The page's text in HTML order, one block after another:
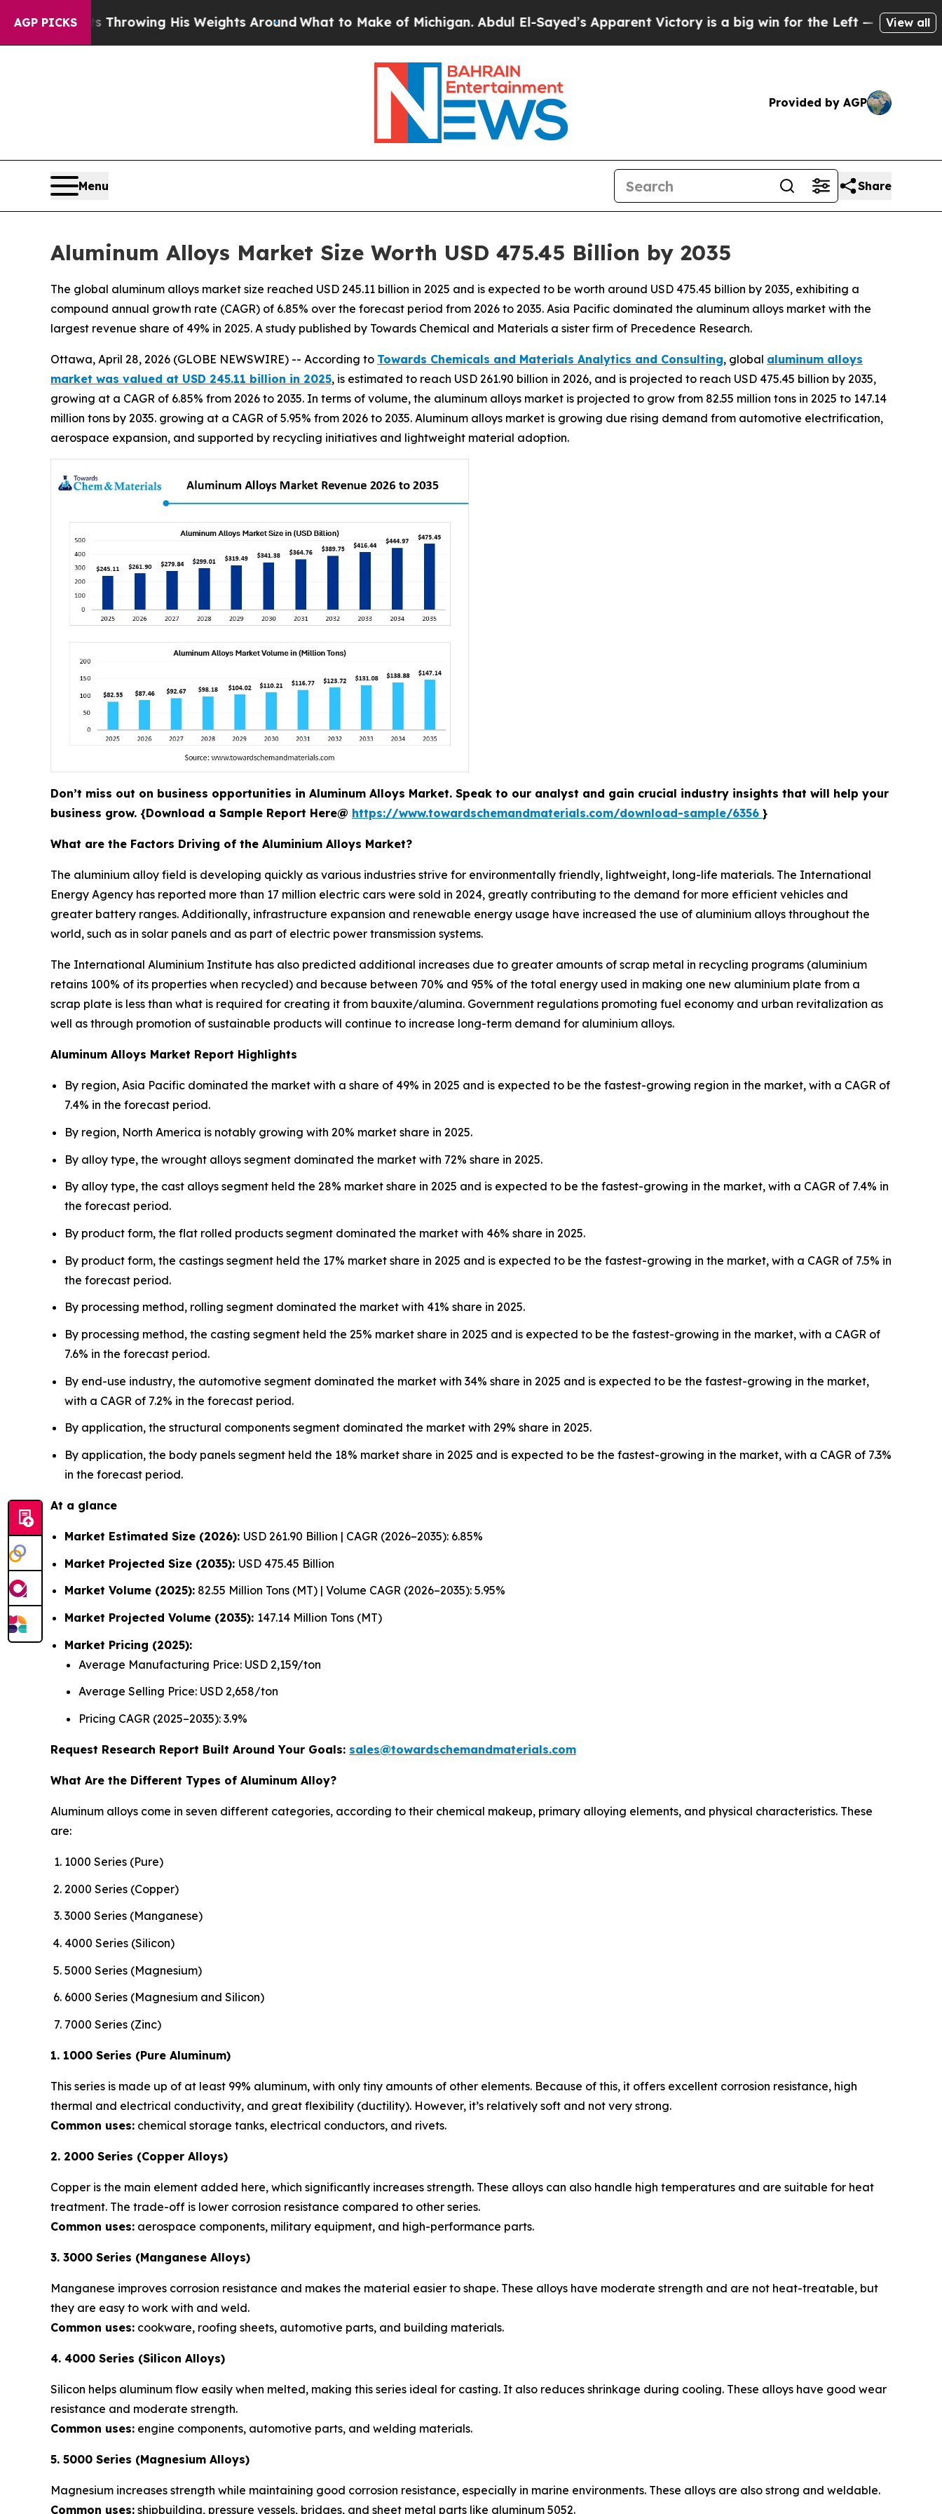
AGP PICKS
Throwing His Weights AroundWhat to Make of Michigan. Abdul El-Sayed’s Apparent Victory is a big win for the Left — but a Disaster forView all
Provided by AGP
Menu Share
Aluminum Alloys Market Size Worth USD 475.45 Billion by 2035
The global aluminum alloys market size reached USD 245.11 billion in 2025 and is expected to be worth around USD 475.45 billion by 2035, exhibiting a
compound annual growth rate (CAGR) of 6.85% over the forecast period from 2026 to 2035. Asia Pacific dominated the aluminum alloys market with the
largest revenue share of 49% in 2025. A study published by Towards Chemical and Materials a sister firm of Precedence Research.
Ottawa, April 28, 2026 (GLOBE NEWSWIRE) -- According to Towards Chemicals and Materials Analytics and Consulting, global aluminum alloys
market was valued at USD 245.11 billion in 2025, is estimated to reach USD 261.90 billion in 2026, and is projected to reach USD 475.45 billion by 2035,
growing at a CAGR of 6.85% from 2026 to 2035. In terms of volume, the aluminum alloys market is projected to grow from 82.55 million tons in 2025 to 147.14
million tons by 2035. growing at a CAGR of 5.95% from 2026 to 2035. Aluminum alloys market is growing due rising demand from automotive electrification,
aerospace expansion, and supported by recycling initiatives and lightweight material adoption.
Don’t miss out on business opportunities in Aluminum Alloys Market. Speak to our analyst and gain crucial industry insights that will help your
business grow. {Download a Sample Report Here@ https://www.towardschemandmaterials.com/download-sample/6356 }
What are the Factors Driving of the Aluminium Alloys Market?
The aluminium alloy field is developing quickly as various industries strive for environmentally friendly, lightweight, long-life materials. The International
Energy Agency has reported more than 17 million electric cars were sold in 2024, greatly contributing to the demand for more efficient vehicles and
greater battery ranges. Additionally, infrastructure expansion and renewable energy usage have increased the use of aluminium alloys throughout the
world, such as in solar panels and as part of electric power transmission systems.
The International Aluminium Institute has also predicted additional increases due to greater amounts of scrap metal in recycling programs (aluminium
retains 100% of its properties when recycled) and because between 70% and 95% of the total energy used in making one new aluminium plate from a
scrap plate is less than what is required for creating it from bauxite/alumina. Government regulations promoting fuel economy and urban revitalization as
well as through promotion of sustainable products will continue to increase long-term demand for aluminium alloys.
Aluminum Alloys Market Report Highlights
By region, Asia Pacific dominated the market with a share of 49% in 2025 and is expected to be the fastest-growing region in the market, with a CAGR of
7.4% in the forecast period.
By region, North America is notably growing with 20% market share in 2025.
By alloy type, the wrought alloys segment dominated the market with 72% share in 2025.
By alloy type, the cast alloys segment held the 28% market share in 2025 and is expected to be the fastest-growing in the market, with a CAGR of 7.4% in
the forecast period.
By product form, the flat rolled products segment dominated the market with 46% share in 2025.
By product form, the castings segment held the 17% market share in 2025 and is expected to be the fastest-growing in the market, with a CAGR of 7.5% in
the forecast period.
By processing method, rolling segment dominated the market with 41% share in 2025.
By processing method, the casting segment held the 25% market share in 2025 and is expected to be the fastest-growing in the market, with a CAGR of
7.6% in the forecast period.
By end-use industry, the automotive segment dominated the market with 34% share in 2025 and is expected to be the fastest-growing in the market,
with a CAGR of 7.2% in the forecast period.
By application, the structural components segment dominated the market with 29% share in 2025.
By application, the body panels segment held the 18% market share in 2025 and is expected to be the fastest-growing in the market, with a CAGR of 7.3%
in the forecast period.
At a glance
Market Estimated Size (2026): USD 261.90 Billion | CAGR (2026–2035): 6.85%
Market Projected Size (2035): USD 475.45 Billion
Market Volume (2025): 82.55 Million Tons (MT) | Volume CAGR (2026–2035): 5.95%
Market Projected Volume (2035): 147.14 Million Tons (MT)
Market Pricing (2025):
Average Manufacturing Price: USD 2,159/ton
Average Selling Price: USD 2,658/ton
Pricing CAGR (2025–2035): 3.9%
Request Research Report Built Around Your Goals: sales@towardschemandmaterials.com
What Are the Different Types of Aluminum Alloy?
Aluminum alloys come in seven different categories, according to their chemical makeup, primary alloying elements, and physical characteristics. These
are:
1000 Series (Pure)
2000 Series (Copper)
3000 Series (Manganese)
4000 Series (Silicon)
5000 Series (Magnesium)
6000 Series (Magnesium and Silicon)
7000 Series (Zinc)
1. 1000 Series (Pure Aluminum)
This series is made up of at least 99% aluminum, with only tiny amounts of other elements. Because of this, it offers excellent corrosion resistance, high
thermal and electrical conductivity, and great flexibility (ductility). However, it’s relatively soft and not very strong.
Common uses: chemical storage tanks, electrical conductors, and rivets.
2. 2000 Series (Copper Alloys)
Copper is the main element added here, which significantly increases strength. These alloys can also handle high temperatures and are suitable for heat
treatment. The trade-off is lower corrosion resistance compared to other series.
Common uses: aerospace components, military equipment, and high-performance parts.
3. 3000 Series (Manganese Alloys)
Manganese improves corrosion resistance and makes the material easier to shape. These alloys have moderate strength and are not heat-treatable, but
they are easy to work with and weld.
Common uses: cookware, roofing sheets, automotive parts, and building materials.
4. 4000 Series (Silicon Alloys)
Silicon helps aluminum flow easily when melted, making this series ideal for casting. It also reduces shrinkage during cooling. These alloys have good wear
resistance and moderate strength.
Common uses: engine components, automotive parts, and welding materials.
5. 5000 Series (Magnesium Alloys)
Magnesium increases strength while maintaining good corrosion resistance, especially in marine environments. These alloys are also strong and weldable.
Common uses: shipbuilding, pressure vessels, bridges, and sheet metal parts like aluminum 5052.